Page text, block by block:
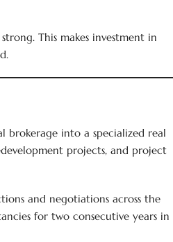
This makes investment in
brokerage into a specialized real
projects, and project
and negotiations across the
for two consecutive years in